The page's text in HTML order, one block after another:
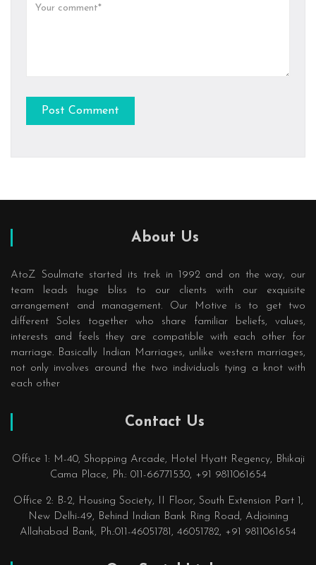
About Us
AtoZ Soulmate started its trek in 1992 and on the way, our
team leads huge bliss to our clients with our exquisite
arrangement and management. Our Motive is to get two
different Soles together who share familiar beliefs, values,
interests and feels they are compatible with each other for
marriage. Basically Indian Marriages, unlike western marriages,
not only involves around the two individuals tying a knot with
each other
Contact Us
Office 1: M-40, Shopping Arcade, Hotel Hyatt Regency, Bhikaji
Cama Place, Ph.: 011-66771530, +91 9811061654
Office 2: B-2, Housing Society, II Floor, South Extension Part 1,
New Delhi-49, Behind Indian Bank Ring Road, Adjoining
Allahabad Bank, Ph.:011-46051781, 46051782, +91 9811061654